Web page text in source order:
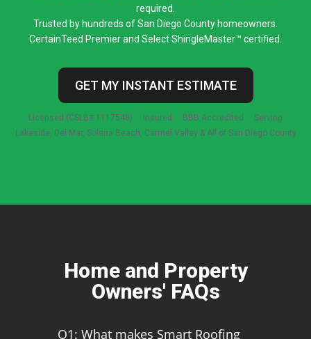
required.
Trusted by hundreds of San Diego County homeowners.
CertainTeed Premier and Select ShingleMaster™ certified.
GET MY INSTANT ESTIMATE
Licensed (CSLB# 1117548) · Insured · BBB Accredited · Serving
Lakeside, Del Mar, Solana Beach, Carmel Valley & All of San Diego County
Home and Property
Owners' FAQs
Q1: What makes Smart Roofing